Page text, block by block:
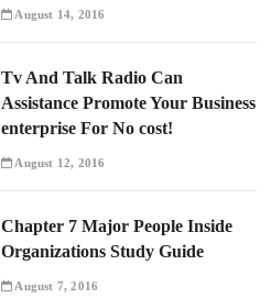
August 14, 2016
Tv And Talk Radio Can
Assistance Promote Your Business
enterprise For No cost!
August 12, 2016
Chapter 7 Major People Inside
Organizations Study Guide
August 7, 2016